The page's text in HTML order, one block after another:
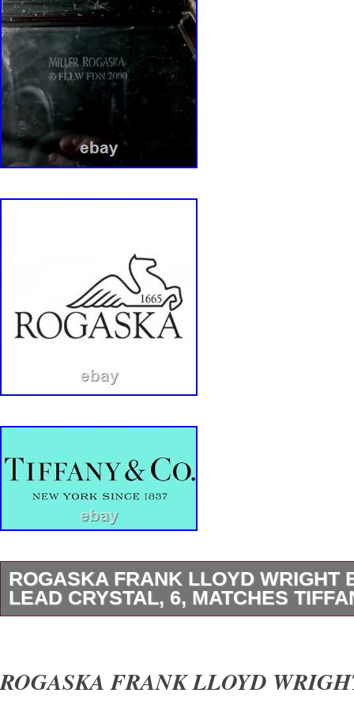
ROGASKA FRANK LLOYD WRIGHT
LEAD CRYSTAL, 6, MATCHES
Tiffany & Co Frank Lloyd Wright Foundation
ROGASKA FRANK LLOYD